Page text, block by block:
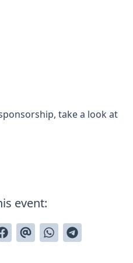
take a look at
event: